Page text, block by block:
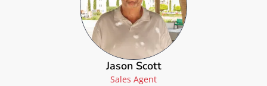
Jason Scott
Sales Agent